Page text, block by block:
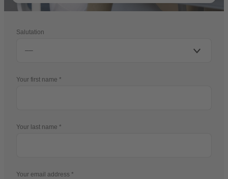
Salutation
Your first name
Your last name
Your email address